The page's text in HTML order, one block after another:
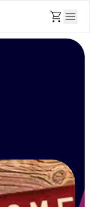
shopping_cart menu